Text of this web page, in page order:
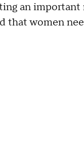
an
that women